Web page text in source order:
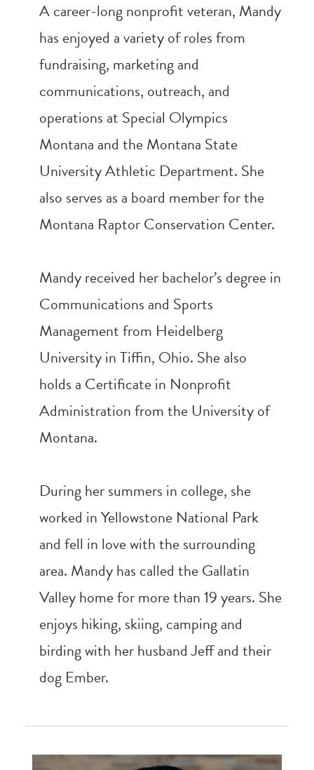
A career-long nonprofit veteran, Mandy
has enjoyed a variety of roles from
fundraising, marketing and
communications, outreach, and
operations at Special Olympics
Montana and the Montana State
University Athletic Department. She
also serves as a board member for the
Montana Raptor Conservation Center.
Mandy received her bachelor’s degree in
Communications and Sports
Management from Heidelberg
University in Tiffin, Ohio. She also
holds a Certificate in Nonprofit
Administration from the University of
Montana.
During her summers in college, she
worked in Yellowstone National Park
and fell in love with the surrounding
area. Mandy has called the Gallatin
Valley home for more than 19 years. She
enjoys hiking, skiing, camping and
birding with her husband Jeff and their
dog Ember.